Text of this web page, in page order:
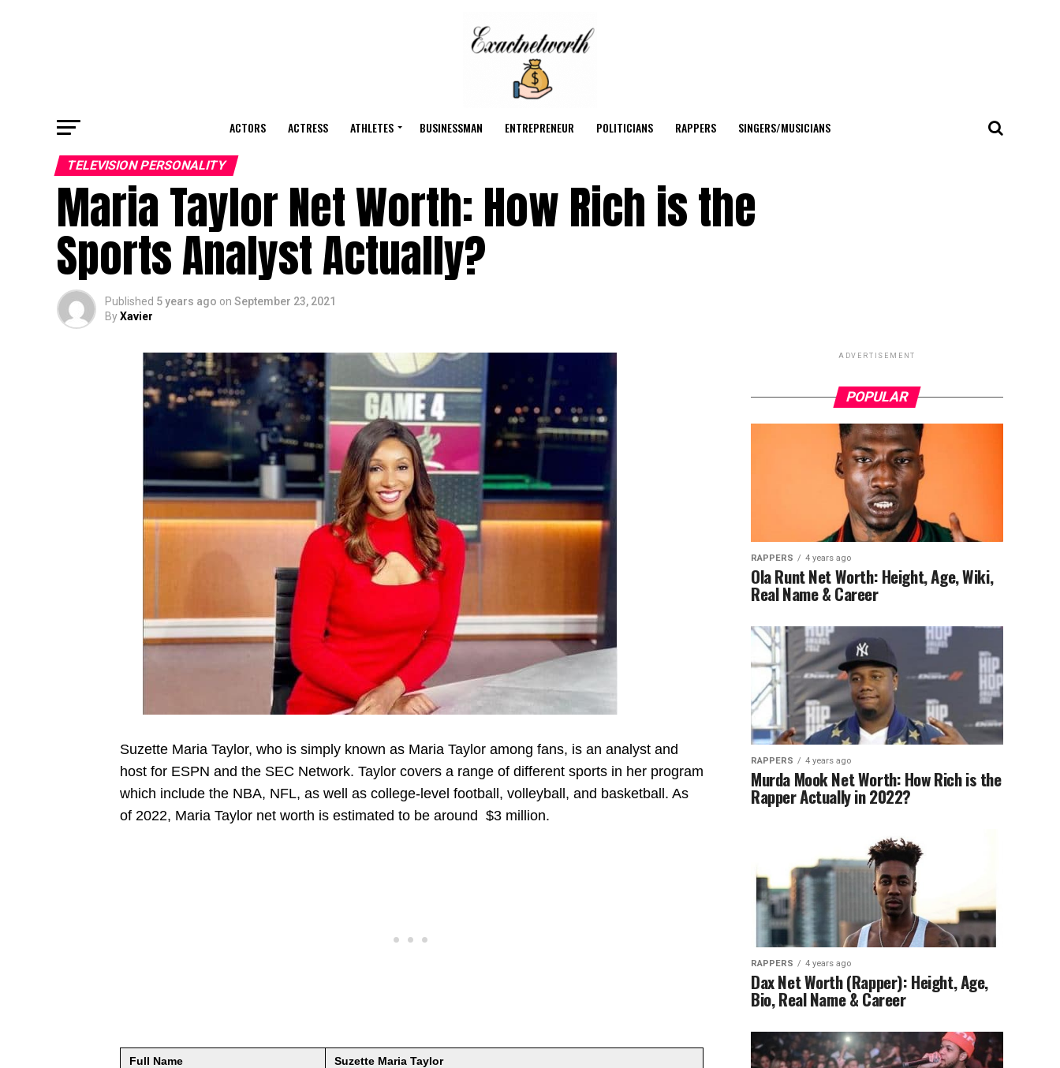
ACTORS ACTRESS ATHLETES BUSINESSMAN ENTREPRENEUR POLITICIANS RAPPERS SINGERS/MUSICIANS
TELEVISION PERSONALITY
Maria Taylor Net Worth: How Rich is the
Sports Analyst Actually?
Published 5 years ago on September 23, 2021
ByXavier
Suzette Maria Taylor, who is simply known as Maria Taylor among fans, is an analyst and
host for ESPN and the SEC Network. Taylor covers a range of different sports in her program
which include the NBA, NFL, as well as college-level football, volleyball, and basketball. As
of 2022, Maria Taylor net worth is estimated to be around $3 million.
Full Name Suzette Maria Taylor
ADVERTISEMENT
POPULAR
RAPPERS 4 years ago
Ola Runt Net Worth: Height, Age, Wiki,
Real Name & Career
RAPPERS 4 years ago
Murda Mook Net Worth: How Rich is the
Rapper Actually in 2022?
RAPPERS 4 years ago
Dax Net Worth (Rapper): Height, Age,
Bio, Real Name & Career